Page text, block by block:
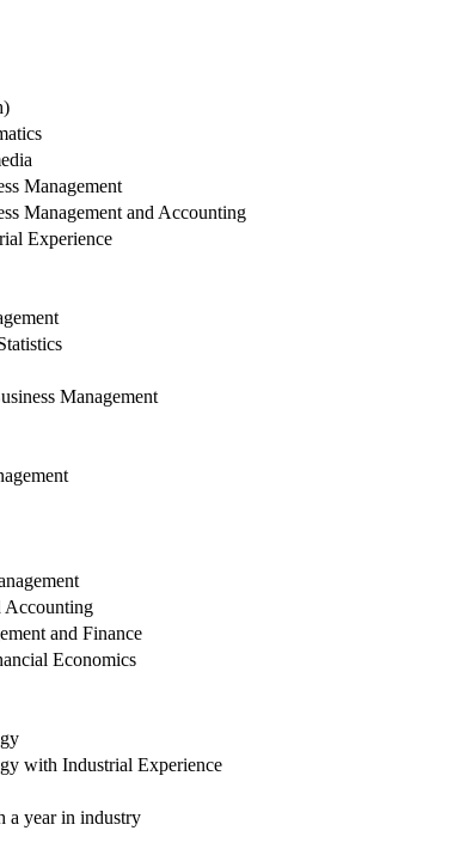
Management
Management and Accounting
Experience
Management
Accounting
and Finance
Economics
with Industrial Experience
a year in industry